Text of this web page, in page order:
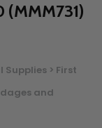
(MMM731)
Supplies > First
and
OF
with one of
Or,